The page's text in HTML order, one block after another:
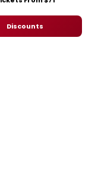
Discounts